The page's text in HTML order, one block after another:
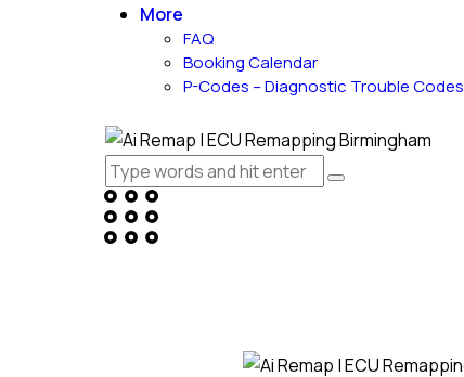
More
FAQ
Booking Calendar
P-Codes – Diagnostic Trouble Codes